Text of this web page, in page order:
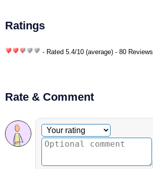
Ratings
- Rated 5.4/10 (average) - 80 Reviews
Rate & Comment
Optional comment
Your rating